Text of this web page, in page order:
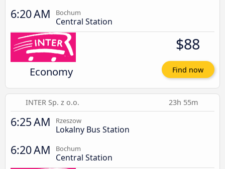
6:20 AM Bochum
Central Station
Economy
$88
Find now
INTER Sp. z o.o. 23h 55m
6:25 AM Rzeszow
Lokalny Bus Station
6:20 AM Bochum
Central Station